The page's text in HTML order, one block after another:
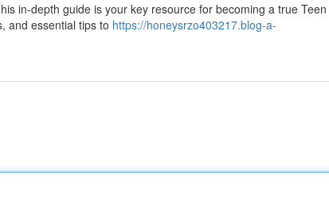
in-depth guide is your key resource for becoming a true Teen
and essential tips to https://honeysrzo403217.blog-a-